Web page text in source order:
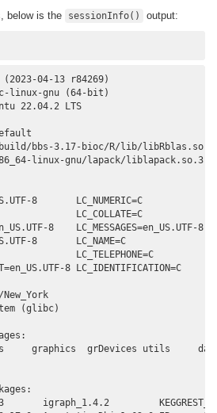
below is the sessionInfo() output:
04-13 r84269)
linux-gnu (64-bit)
22.04.2 LTS
bbs-3.17-bioc/R/lib/libRblas.so
linux-gnu/lapack/
8
8    LC_MESSAGES=en_US.UTF-
8
8
(glibc)
graphics  grDevices utils
igraph_1.4.2